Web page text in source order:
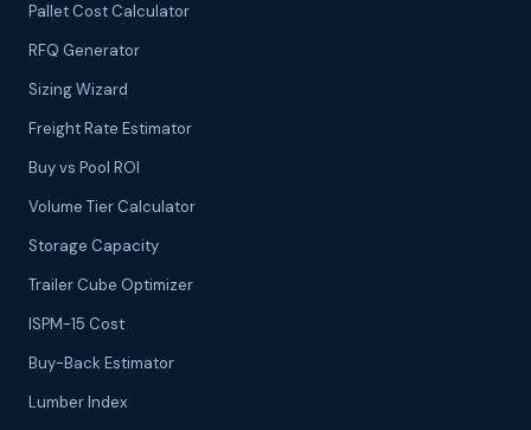
Pallet Cost Calculator
RFQ Generator
Sizing Wizard
Freight Rate Estimator
Buy vs Pool ROI
Volume Tier Calculator
Storage Capacity
Trailer Cube Optimizer
ISPM-15 Cost
Buy-Back Estimator
Lumber Index